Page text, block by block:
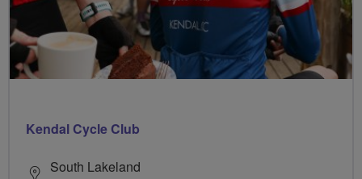
Kendal Cycle Club
South Lakeland